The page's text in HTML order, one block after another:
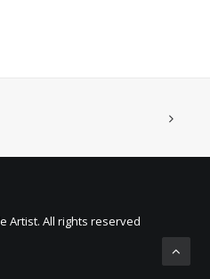
Artist. All rights reserved